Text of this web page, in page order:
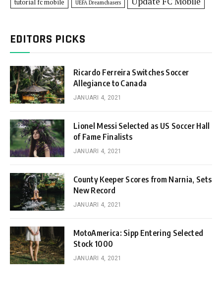
tutorial fc mobile
UEFA Dreamchasers
EDITORS PICKS
Ricardo Ferreira Switches Soccer
Allegiance to Canada
JANUARI 4, 2021
Lionel Messi Selected as US Soccer Hall
of Fame Finalists
JANUARI 4, 2021
County Keeper Scores from Narnia, Sets
New Record
JANUARI 4, 2021
MotoAmerica: Sipp Entering Selected
Stock 1000
JANUARI 4, 2021